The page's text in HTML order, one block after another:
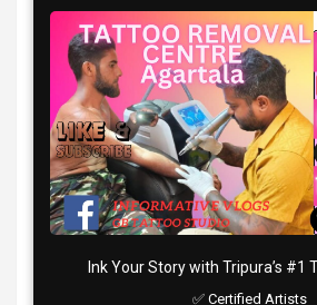
Ink Your Story with Tripura’s #1
✅ Certified Artists